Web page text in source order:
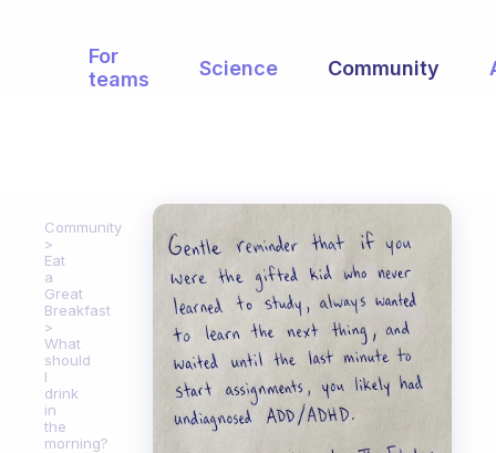
For
teams
Science Community
Community
Eat
a
Great
Breakfast
What
should
I
drink
in
the
morning?